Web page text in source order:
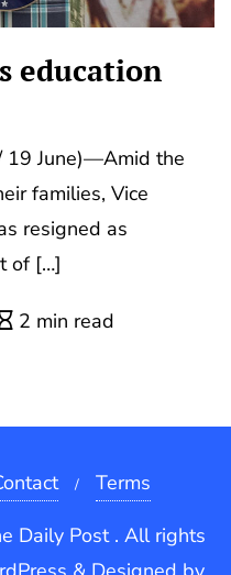
education
19 June)—Amid the
families, Vice
resigned as
of […]
2 min read
Terms
Daily Post . All rights